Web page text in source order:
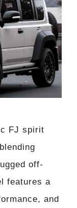
FJ spirit
off-
features a
and